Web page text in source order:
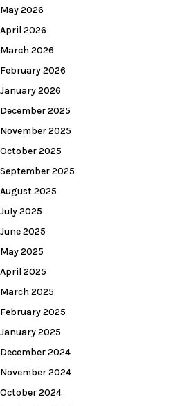
May 2026
April 2026
March 2026
February 2026
January 2026
December 2025
November 2025
October 2025
September 2025
August 2025
July 2025
June 2025
May 2025
April 2025
March 2025
February 2025
January 2025
December 2024
November 2024
October 2024